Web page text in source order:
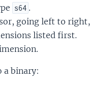
s64 .
going left to right,
listed first.
a binary: